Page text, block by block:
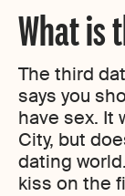
What is
The third
says you
have sex. It
City, but
dating
kiss on the